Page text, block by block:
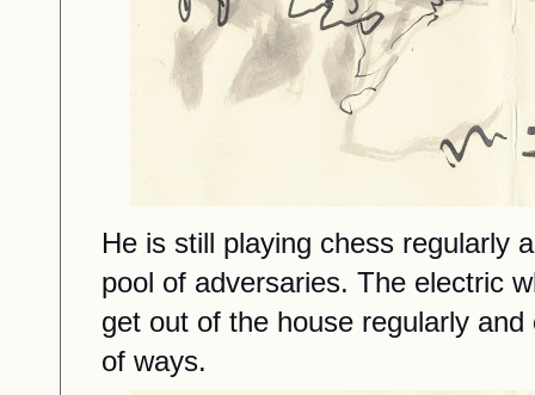
He is still playing chess regularly
pool of adversaries. The electric
get out of the house regularly
of ways.